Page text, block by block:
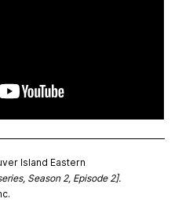
Island Eastern
Season 2, Episode 2].